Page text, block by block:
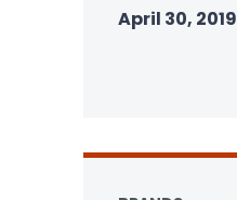
April 30, 2019